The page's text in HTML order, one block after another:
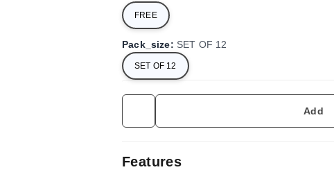
FREE
Pack_size: SET OF 12
SET OF 12
Add
Features